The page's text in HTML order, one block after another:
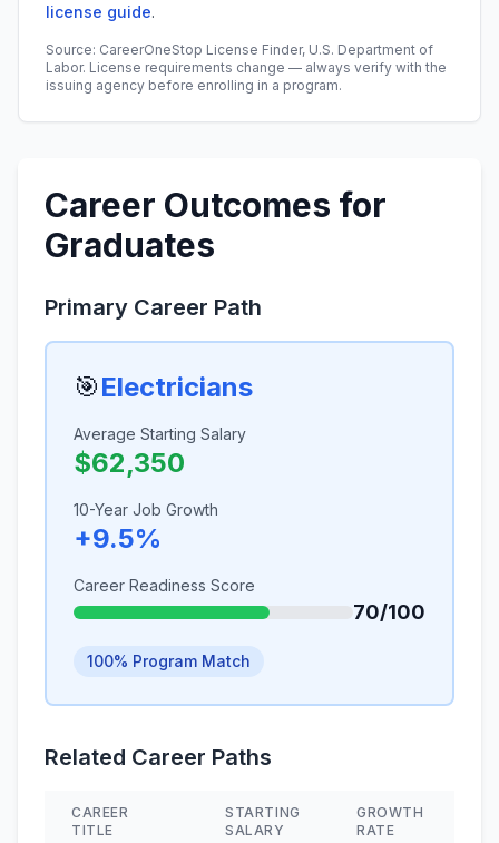
license guide.
Source: CareerOneStop License Finder, U.S. Department of
Labor. License requirements change — always verify with the
issuing agency before enrolling in a program.
Career Outcomes for
Graduates
Primary Career Path
🎯Electricians
Average Starting Salary
$62,350
10-Year Job Growth
+9.5%
Career Readiness Score
70/100
100% Program Match
Related Career Paths
CAREER
TITLE
STARTING
SALARY
GROWTH
RATE